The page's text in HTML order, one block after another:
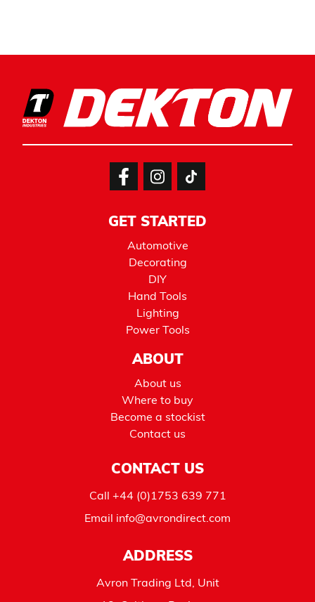
GET STARTED
Automotive
Decorating
DIY
Hand Tools
Lighting
Power Tools
ABOUT
About us
Where to buy
Become a stockist
Contact us
CONTACT US
Call +44 (0)1753 639 771
Email info@avrondirect.com
ADDRESS
Avron Trading Ltd, Unit